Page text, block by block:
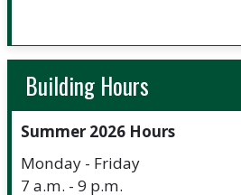
Building Hours
Summer 2026 Hours
Monday - Friday
7 a.m. - 9 p.m.